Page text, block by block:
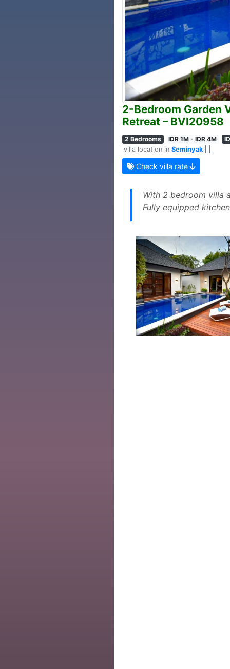
2-Bedroom Garden
Retreat – BVI20958
2 Bedrooms IDR 1M - IDR 4M
villa location in Seminyak| |
Check villa rate
With 2 bedroom villa
Fully equipped